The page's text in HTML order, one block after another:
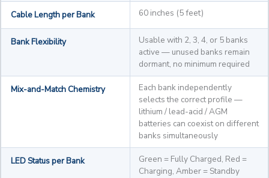
Cable Length per Bank 60 inches (5 feet)
Bank Flexibility
Usable with 2, 3, 4, or 5 banks
active — unused banks remain
dormant, no minimum required
Mix-and-Match Chemistry
Each bank independently
selects the correct profile —
lithium / lead-acid / AGM
batteries can coexist on different
banks simultaneously
LED Status per Bank
Green = Fully Charged, Red =
Charging, Amber = Standby